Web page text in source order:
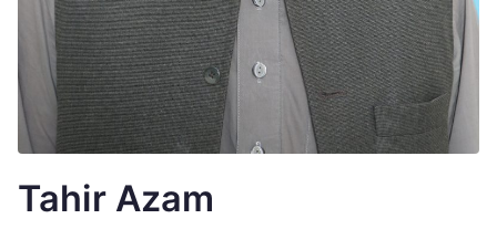
Tahir Azam